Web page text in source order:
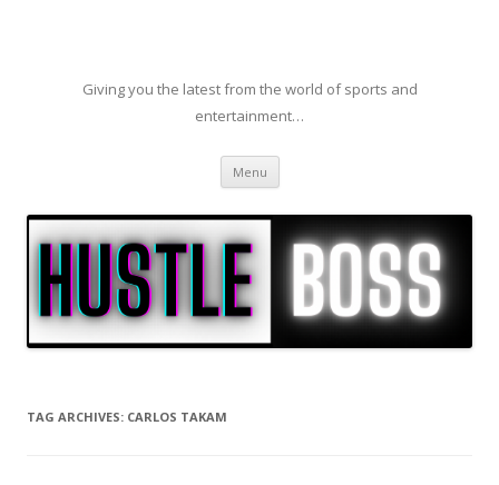
Giving you the latest from the world of sports and
entertainment…
Menu Skip to content
TAG ARCHIVES: CARLOS TAKAM